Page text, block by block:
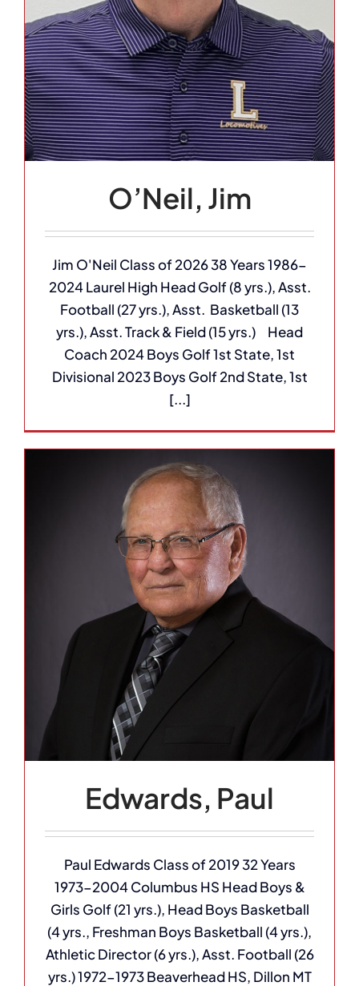
O’Neil, Jim
Jim O'Neil Class of 2026 38 Years 1986-
2024 Laurel High Head Golf (8 yrs.), Asst.
Football (27 yrs.), Asst. Basketball (13
yrs.), Asst. Track & Field (15 yrs.) Head
Coach 2024 Boys Golf 1st State, 1st
Divisional 2023 Boys Golf 2nd State, 1st
[...]
Edwards, Paul
Paul Edwards Class of 2019 32 Years
1973-2004 Columbus HS Head Boys &
Girls Golf (21 yrs.), Head Boys Basketball
(4 yrs., Freshman Boys Basketball (4 yrs.),
Athletic Director (6 yrs.), Asst. Football (26
yrs.) 1972-1973 Beaverhead HS, Dillon MT